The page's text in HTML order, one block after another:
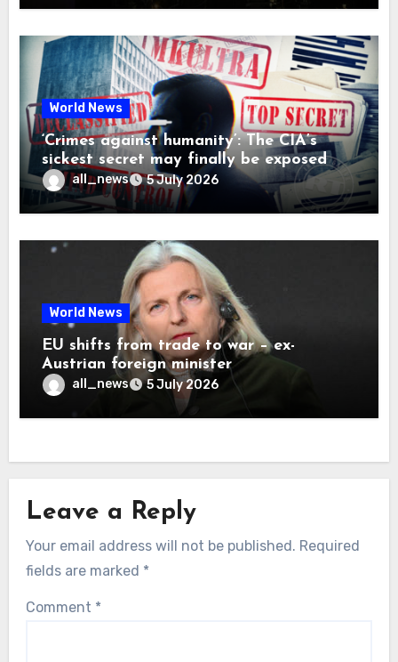
World News
‘Crimes against humanity’: The CIA’s
sickest secret may finally be exposed
all_news 5 July 2026
World News
EU shifts from trade to war – ex-
Austrian foreign minister
all_news 5 July 2026
Leave a Reply
Your email address will not be published. Required
fields are marked *
Comment *